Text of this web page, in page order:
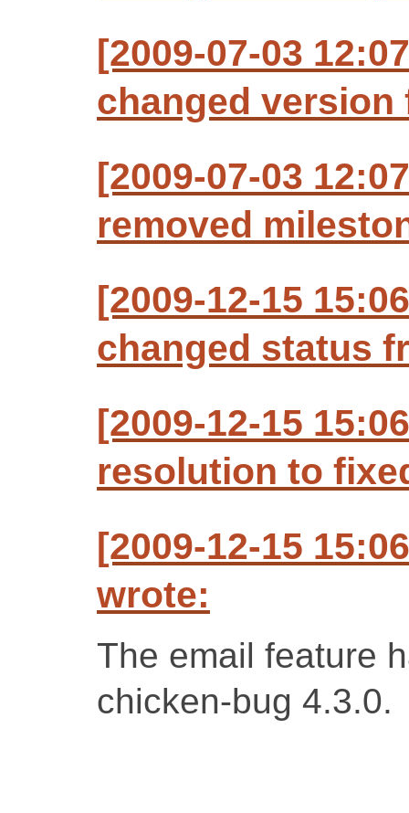
[2009-07-03
changed version
[2009-07-03
removed
[2009-12-15
changed status
[2009-12-15
resolution to
[2009-12-15
wrote:
The email feature
chicken-bug 4.3.0.